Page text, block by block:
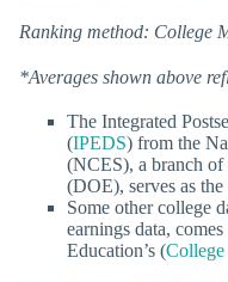
Ranking method: College
*Averages shown above
The Integrated
(IPEDS) from the
(NCES), a branch
(DOE), serves as
Some other college
earnings data,
Education’s (College